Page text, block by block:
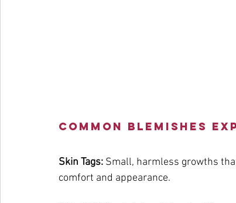
Common Blemishes
Skin Tags: Small, harmless growths
comfort and appearance.